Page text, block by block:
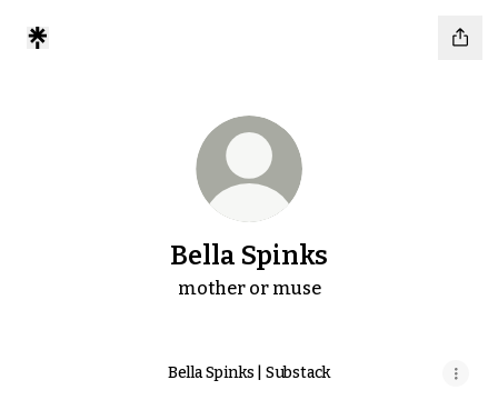
Bella Spinks
mother or muse
Bella Spinks | Substack